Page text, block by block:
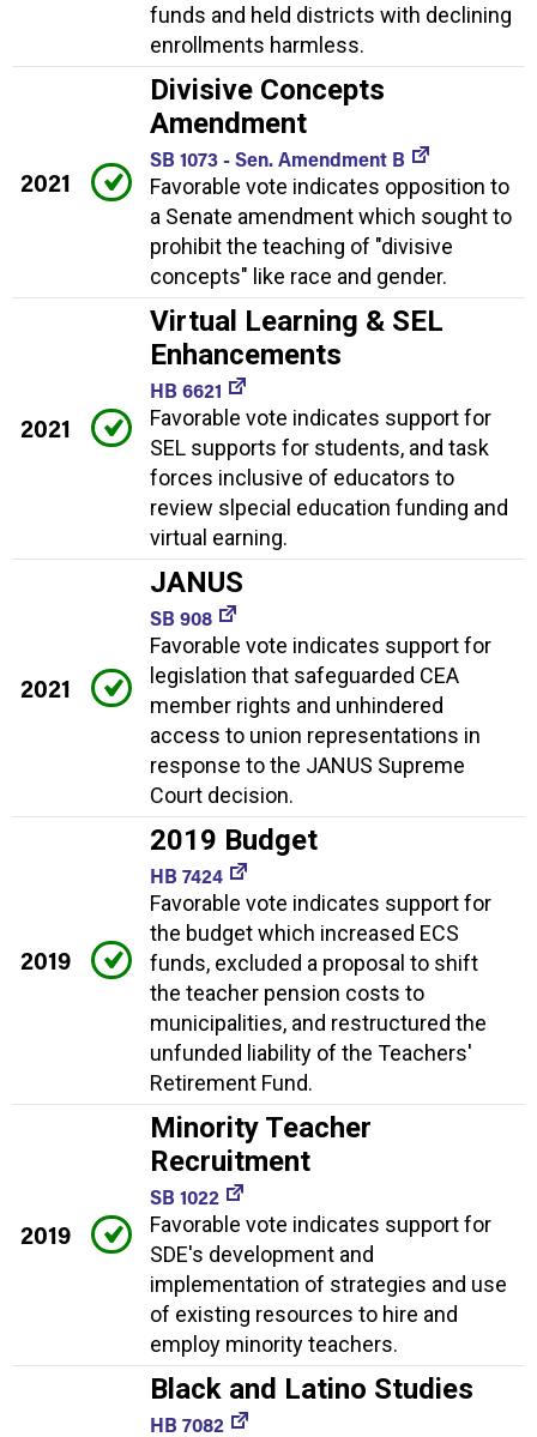
funds and held districts with declining
enrollments harmless.
2021
Divisive Concepts
Amendment
SB 1073 - Sen. Amendment B
Favorable vote indicates opposition to
a Senate amendment which sought to
prohibit the teaching of "divisive
concepts" like race and gender.
2021
Virtual Learning & SEL
Enhancements
HB 6621
Favorable vote indicates support for
SEL supports for students, and task
forces inclusive of educators to
review slpecial education funding and
virtual earning.
2021
JANUS
SB 908
Favorable vote indicates support for
legislation that safeguarded CEA
member rights and unhindered
access to union representations in
response to the JANUS Supreme
Court decision.
2019
2019 Budget
HB 7424
Favorable vote indicates support for
the budget which increased ECS
funds, excluded a proposal to shift
the teacher pension costs to
municipalities, and restructured the
unfunded liability of the Teachers'
Retirement Fund.
2019
Minority Teacher
Recruitment
SB 1022
Favorable vote indicates support for
SDE's development and
implementation of strategies and use
of existing resources to hire and
employ minority teachers.
Black and Latino Studies
HB 7082